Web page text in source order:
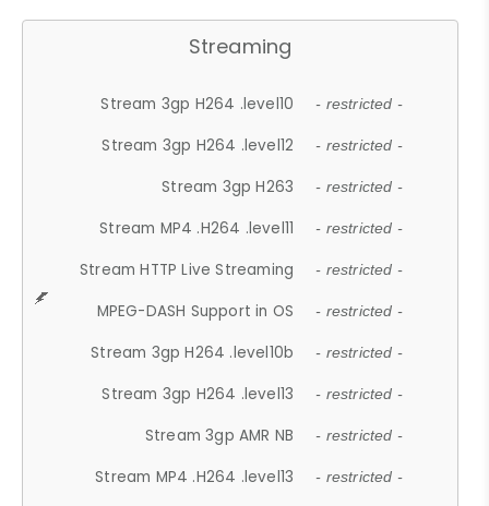
Streaming
Stream 3gp H264 .level10 - restricted -
Stream 3gp H264 .level12 - restricted -
Stream 3gp H263 - restricted -
Stream MP4 .H264 .level11 - restricted -
Stream HTTP Live Streaming - restricted -
MPEG-DASH Support in OS - restricted -
Stream 3gp H264 .level10b - restricted -
Stream 3gp H264 .level13 - restricted -
Stream 3gp AMR NB - restricted -
Stream MP4 .H264 .level13 - restricted -